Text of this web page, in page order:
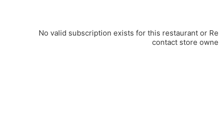
No valid subscription exists for this restaurant or
contact store